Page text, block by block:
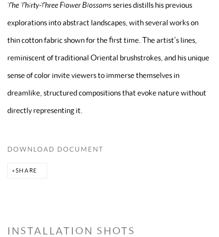
The Thirty-Three Flower Blossomsseries distills his previous
explorations into abstract landscapes, with several works on
thin cotton fabric shown for the first time. The artist’s lines,
reminiscent of traditional Oriental brushstrokes, and his unique
sense of color invite viewers to immerse themselves in
dreamlike, structured compositions that evoke nature without
directly representing it.
DOWNLOAD DOCUMENT
SHARE
INSTALLATION SHOTS